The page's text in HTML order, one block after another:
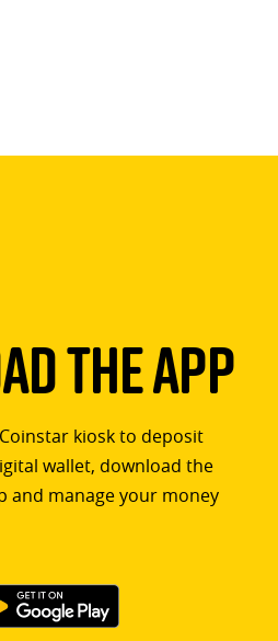
The App
kiosk to deposit
wallet, download the
and manage your money